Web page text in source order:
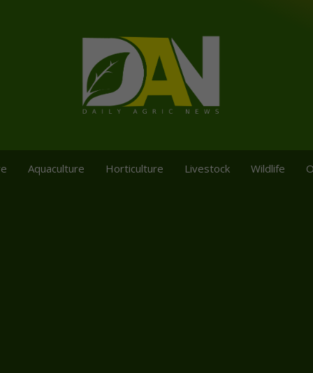
Aquaculture Horticulture Livestock Wildlife